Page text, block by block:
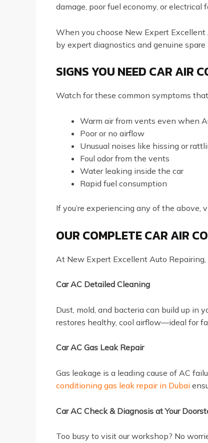
damage, poor fuel economy, or electrical
When you choose New Expert Excellent
by expert diagnostics and genuine spare
SIGNS YOU NEED CAR AIR
Watch for these common symptoms
Warm air from vents even when
Poor or no airflow
Unusual noises like hissing or
Foul odor from the vents
Water leaking inside the car
Rapid fuel consumption
If you’re experiencing any of the above,
OUR COMPLETE CAR AIR
At New Expert Excellent Auto
Car AC Detailed Cleaning
Dust, mold, and bacteria can build up in
restores healthy, cool airflow—ideal for
Car AC Gas Leak Repair
Gas leakage is a leading cause of AC
conditioning gas leak repair in Dubai
Car AC Check & Diagnosis at Your
Too busy to visit our workshop? No